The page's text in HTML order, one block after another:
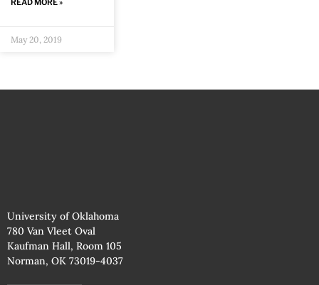
May 20, 2019
University of Oklahoma
780 Van Vleet Oval
Kaufman Hall, Room 105
Norman, OK 73019-4037